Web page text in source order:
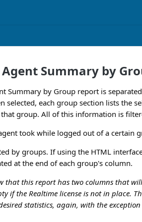
Summary by
Summary by Group report is
selected, each group section lists the
group. All of this information is
took while logged out of a certain
by groups. If using the HTML
at the end of each group's column.
that this report has two columns that
if the Realtime license is not in place.
statistics, again, with the